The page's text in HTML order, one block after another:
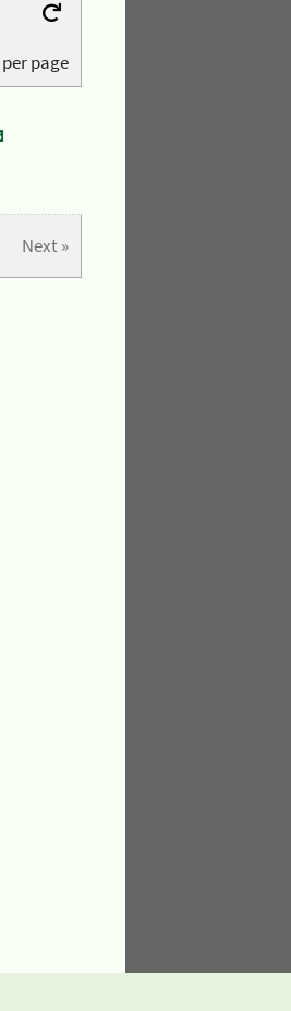
per page
Next »